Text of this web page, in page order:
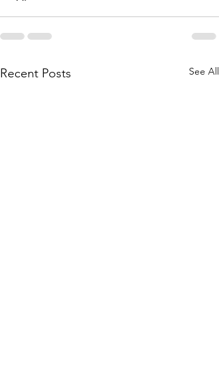
Recent Posts See All